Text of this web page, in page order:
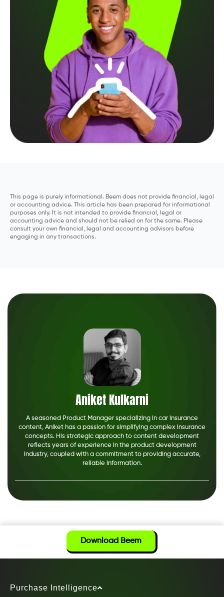
This page is purely informational. Beem does not provide financial, legal
or accounting advice. This article has been prepared for informational
purposes only. It is not intended to provide financial, legal or
accounting advice and should not be relied on for the same. Please
consult your own financial, legal and accounting advisors before
engaging in any transactions.
Aniket Kulkarni
A seasoned Product Manager specializing in car insurance
content, Aniket has a passion for simplifying complex insurance
concepts. His strategic approach to content development
reflects years of experience in the product development
industry, coupled with a commitment to providing accurate,
reliable information.
Download Beem
Purchase Intelligence